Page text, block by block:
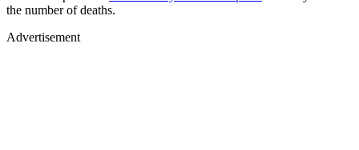
the number of deaths.
Advertisement